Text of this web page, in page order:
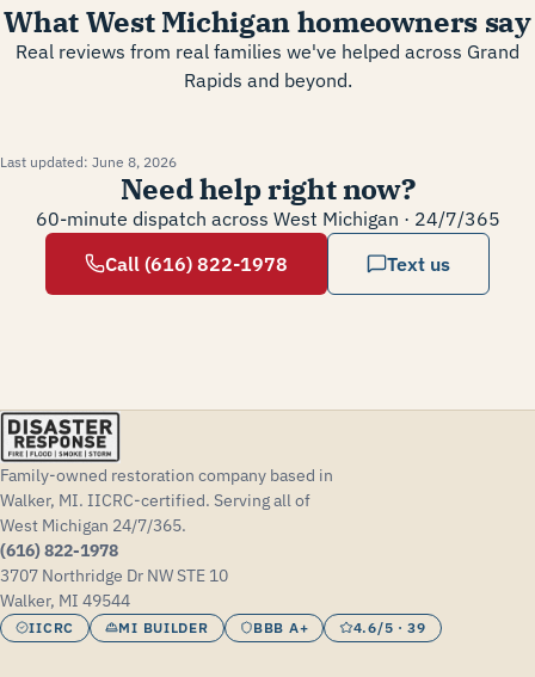
What West Michigan homeowners say
Real reviews from real families we've helped across Grand
Rapids and beyond.
Last updated: June 8, 2026
Need help right now?
60-minute dispatch across West Michigan · 24/7/365
Call (616) 822-1978
Text us
Family-owned restoration company based in
Walker, MI. IICRC-certified. Serving all of
West Michigan 24/7/365.
(616) 822-1978
3707 Northridge Dr NW STE 10
Walker, MI 49544
IICRC MI BUILDER BBB A+ 4.6/5 · 39